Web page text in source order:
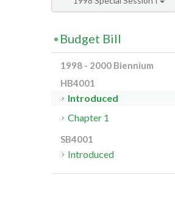
Budget Bill
1998 - 2000 Biennium
HB4001
Introduced
Chapter 1
SB4001
Introduced